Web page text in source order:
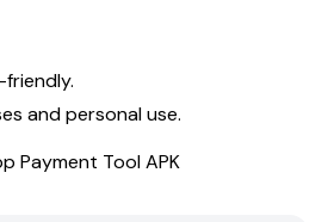
friendly.
and personal use.
Payment Tool APK